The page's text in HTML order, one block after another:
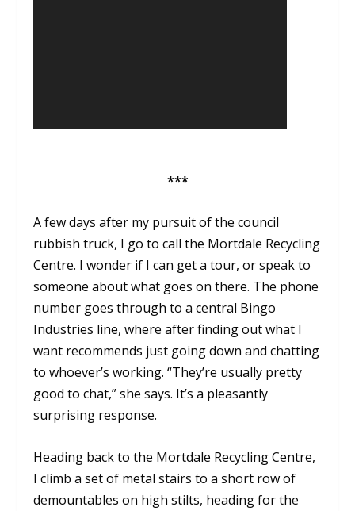
***
A few days after my pursuit of the council
rubbish truck, I go to call the Mortdale Recycling
Centre. I wonder if I can get a tour, or speak to
someone about what goes on there. The phone
number goes through to a central Bingo
Industries line, where after finding out what I
want recommends just going down and chatting
to whoever’s working. “They’re usually pretty
good to chat,” she says. It’s a pleasantly
surprising response.
Heading back to the Mortdale Recycling Centre,
I climb a set of metal stairs to a short row of
demountables on high stilts, heading for the